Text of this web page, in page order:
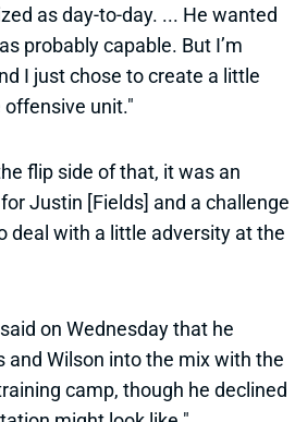
as day-to-day. ... He wanted
probably capable. But I’m
I just chose to create a little
unit."
flip side of that, it was an
Justin [Fields] and a challenge
deal with a little adversity at the
on Wednesday that he
and Wilson into the mix with the
camp, though he declined